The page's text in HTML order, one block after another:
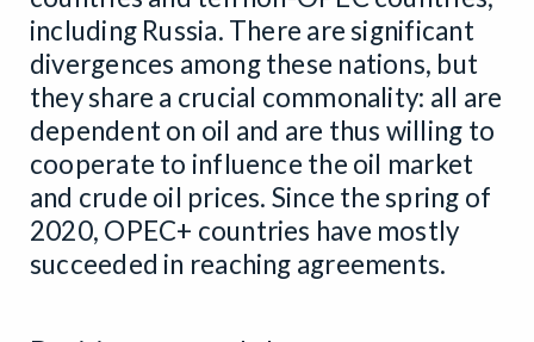
including Russia. There are significant
divergences among these nations, but
they share a crucial commonality: all are
dependent on oil and are thus willing to
cooperate to influence the oil market
and crude oil prices. Since the spring of
2020, OPEC+ countries have mostly
succeeded in reaching agreements.